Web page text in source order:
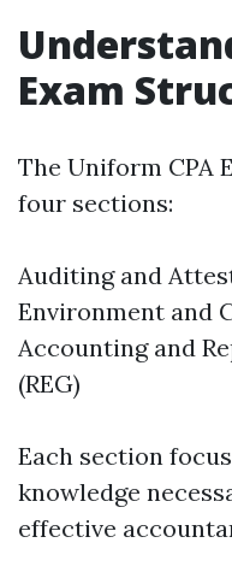
Exam
The Uniform CPA
four sections:
Auditing and
Environment and
Accounting and
(REG)
Each section
knowledge
effective